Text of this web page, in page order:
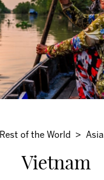
Rest of the World Asia
Vietnam